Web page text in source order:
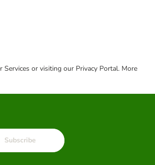
or visiting our Privacy Portal. More
Subscribe